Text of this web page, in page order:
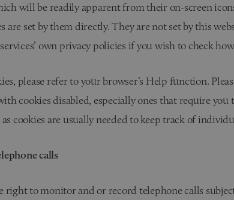
will be readily apparent from their on-screen
are set by them directly. They are not set by this
own privacy policies if you wish to check
please refer to your browser’s Help function.
cookies disabled, especially ones that require
cookies are usually needed to keep track of
calls
right to monitor and or record telephone calls